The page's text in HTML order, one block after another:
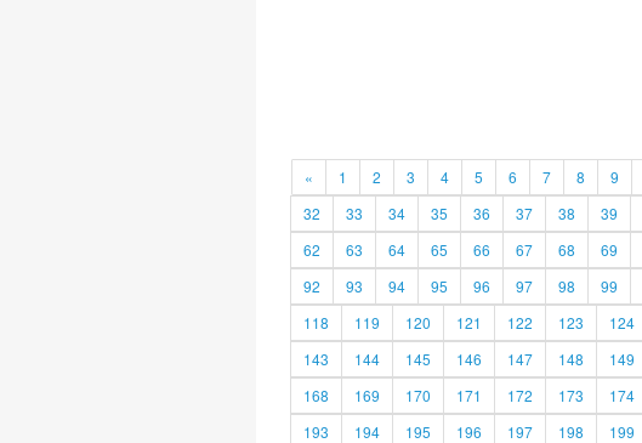
« 1 2 3 4 5 6 7 8 9
32
33 34 35 36 37 38 39
62
63 64 65 66 67 68 69
92
93 94 95 96 97 98 99
118
119 120 121 122 123 124
143
144 145 146 147 148 149
168
169 170 171 172 173 174
193
194 195 196 197 198 199